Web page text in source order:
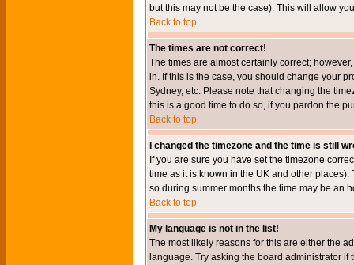
but this may not be the case). This will allow
Back to top
The times are not correct!
The times are almost certainly correct;
in. If this is the case, you should change your
Sydney, etc. Please note that changing the
this is a good time to do so, if you pardon the
Back to top
I changed the timezone and the time is still
If you are sure you have set the timezone
time as it is known in the UK and other
so during summer months the time may be an
Back to top
My language is not in the list!
The most likely reasons for this are either the
language. Try asking the board administrator